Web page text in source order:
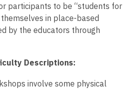
participants to be “students for
in place-based
by the educators through
Descriptions:
involve some physical